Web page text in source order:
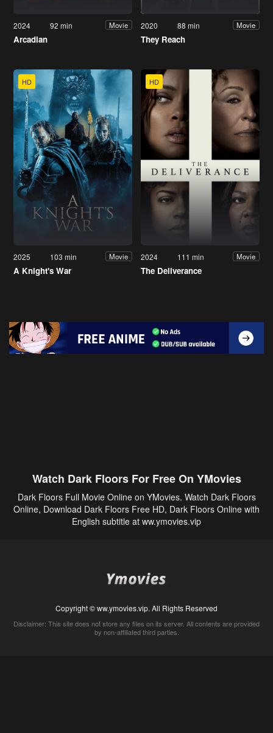
2024 92 min Movie
Arcadian
2020 88 min Movie
They Reach
HD
2025 103 min Movie
A Knight's War
HD
2024 111 min Movie
The Deliverance
Watch Dark Floors For Free On YMovies
Dark Floors Full Movie Online on YMovies. Watch Dark Floors
Online, Download Dark Floors Free HD, Dark Floors Online with
English subtitle at ww.ymovies.vip
Copyright © ww.ymovies.vip. All Rights Reserved
Disclaimer: This site does not store any files on its server. All contents are provided
by non-affiliated third parties.